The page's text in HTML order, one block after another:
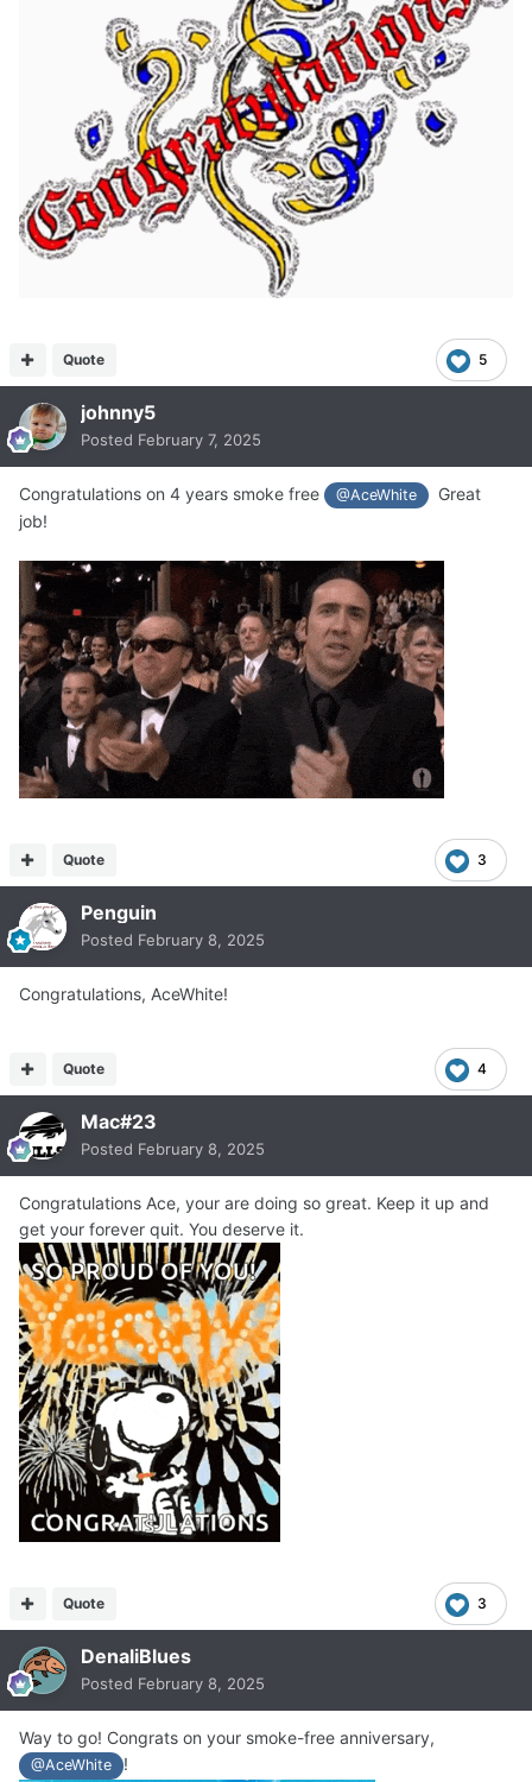
5
Quote
johnny5
Posted February 7, 2025
Congratulations on 4 years smoke free @AceWhite
Great
job!
3
Quote
Penguin
Posted February 8, 2025
Congratulations, AceWhite!
4
Quote
Mac#23
Posted February 8, 2025
Congratulations Ace, your are doing so great. Keep it up and
get your forever quit. You deserve it.
3
Quote
DenaliBlues
Posted February 8, 2025
Way to go! Congrats on your smoke-free anniversary,
@AceWhite !